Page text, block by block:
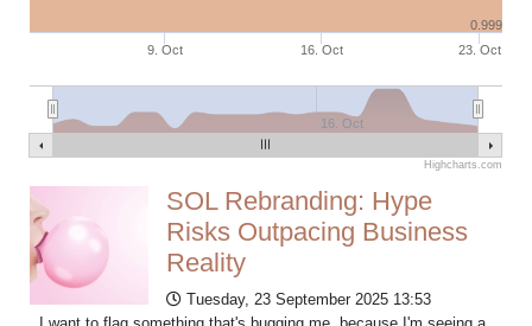
9. Oct 16. Oct 23. Oct
16. Oct
0.999
Highcharts.com
SOL Rebranding: Hype
Risks Outpacing Business
Reality
Tuesday, 23 September 2025 13:53